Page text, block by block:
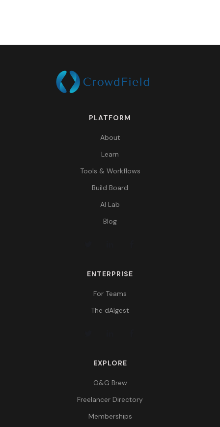
PLATFORM
About
Learn
Tools & Workflows
Build Board
AI Lab
Blog
ENTERPRISE
For Teams
The dAIgest
EXPLORE
O&G Brew
Freelancer Directory
Memberships